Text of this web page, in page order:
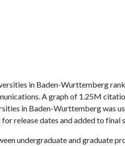
in Baden-Wurttemberg
A graph of 1.25M
in Baden-Wurttemberg was
release dates and added to final
undergraduate and graduate